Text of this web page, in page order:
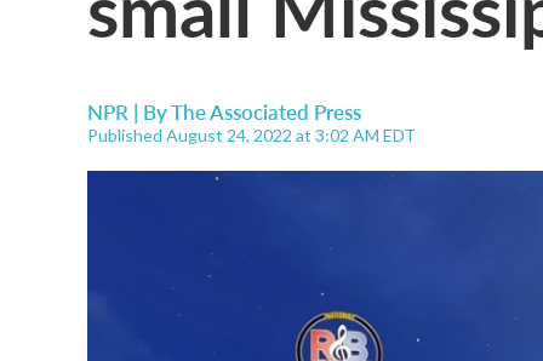
NPR | ByThe Associated Press
Published August 24, 2022 at 3:02 AM EDT